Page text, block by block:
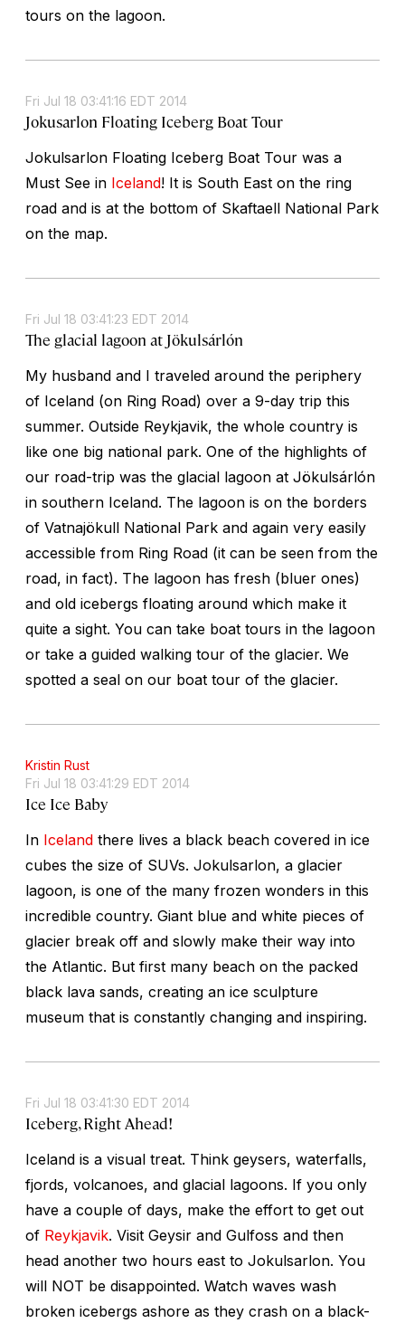
tours on the lagoon.
Fri Jul 18 03:41:16 EDT 2014
Jokusarlon Floating Iceberg Boat Tour
Jokulsarlon Floating Iceberg Boat Tour was a
Must See in Iceland! It is South East on the ring
road and is at the bottom of Skaftaell National Park
on the map.
Fri Jul 18 03:41:23 EDT 2014
The glacial lagoon at Jökulsárlón
My husband and I traveled around the periphery
of Iceland (on Ring Road) over a 9-day trip this
summer. Outside Reykjavik, the whole country is
like one big national park. One of the highlights of
our road-trip was the glacial lagoon at Jökulsárlón
in southern Iceland. The lagoon is on the borders
of Vatnajökull National Park and again very easily
accessible from Ring Road (it can be seen from the
road, in fact). The lagoon has fresh (bluer ones)
and old icebergs floating around which make it
quite a sight. You can take boat tours in the lagoon
or take a guided walking tour of the glacier. We
spotted a seal on our boat tour of the glacier.
Kristin Rust
Fri Jul 18 03:41:29 EDT 2014
Ice Ice Baby
In Iceland there lives a black beach covered in ice
cubes the size of SUVs. Jokulsarlon, a glacier
lagoon, is one of the many frozen wonders in this
incredible country. Giant blue and white pieces of
glacier break off and slowly make their way into
the Atlantic. But first many beach on the packed
black lava sands, creating an ice sculpture
museum that is constantly changing and inspiring.
Fri Jul 18 03:41:30 EDT 2014
Iceberg, Right Ahead!
Iceland is a visual treat. Think geysers, waterfalls,
fjords, volcanoes, and glacial lagoons. If you only
have a couple of days, make the effort to get out
of Reykjavik. Visit Geysir and Gulfoss and then
head another two hours east to Jokulsarlon. You
will NOT be disappointed. Watch waves wash
broken icebergs ashore as they crash on a black-